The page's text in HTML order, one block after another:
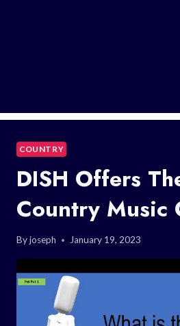
COUNTRY
DISH Offers
Country Music
Byjoseph January 19, 2023